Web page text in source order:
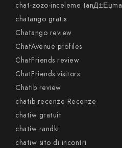
chat-zozo-inceleme tanД±Еџma
chatango gratis
Chatango review
ChatAvenue profiles
ChatFriends review
ChatFriends visitors
Chatib review
chatib-recenze Recenze
chatiw gratuit
chatiw randki
chatiw sito di incontri